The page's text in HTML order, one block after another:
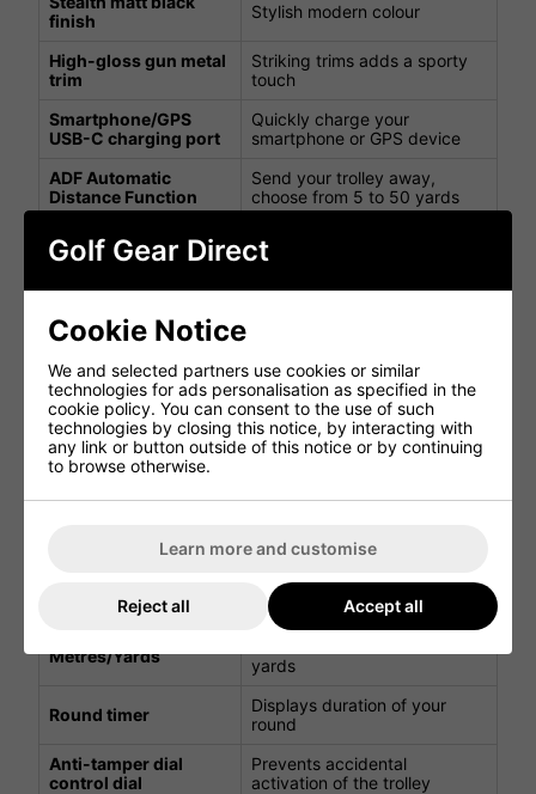
finish
Stylish modern colour
High-gloss gun metal
trim
Striking trims adds a sporty
touch
Smartphone/GPS
USB-C charging port
Quickly charge your
smartphone or GPS device
ADF Automatic
Distance Function
Send your trolley away,
choose from 5 to 50 yards
Power, pause &
resume function
Pull off at the same speed
you stopped at
To put the trolley into standby
Speed display
KPH
Battery fuel indicator
Quickly view battery capacity
Clock
Switch between time and
and the backlight goes to
sleep after 20 minutes
Metres/Yards
yards
Round timer
Displays duration of your
round
Anti-tamper dial
control dial
Prevents accidental
activation of the trolley
Golf Gear Direct
Cookie Notice
We and selected partners use cookies or similar
technologies for ads personalisation as specified in the
cookie policy. You can consent to the use of such
technologies by closing this notice, by interacting with
any link or button outside of this notice or by continuing
to browse otherwise.
Learn more and customise
Reject all Accept all